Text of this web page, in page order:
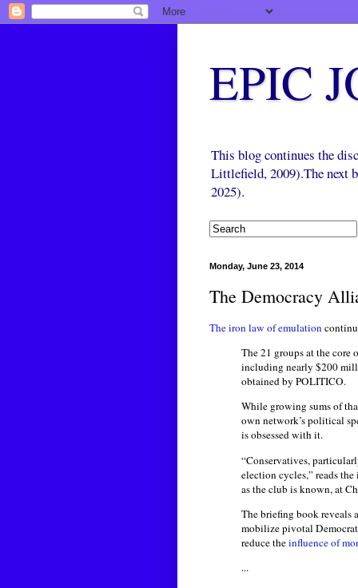
EPIC
This blog continues the
Littlefield, 2009).The next
2025).
Monday, June 23, 2014
The Democracy
The iron law of emulation
The 21 groups at the
including nearly $200
obtained by POLITICO.
While growing sums of
own network’s political
is obsessed with it.
“Conservatives,
election cycles,” reads
as the club is known, at
The briefing book reveals
mobilize pivotal
reduce theinfluence of
...